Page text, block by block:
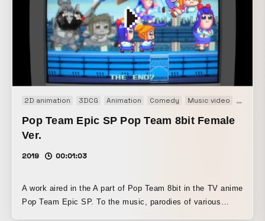
2D animation 3DCG Animation Comedy Music video TV
Pop Team Epic SP Pop Team 8bit Female
Ver.
2019 00:01:03
A work aired in the A part of Pop Team 8bit in the TV anime
Pop Team Epic SP. To the music, parodies of various